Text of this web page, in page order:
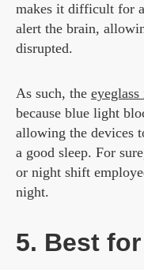
makes it difficult for
alert the brain,
disrupted.
As such, the
because blue light
allowing the devices
a good sleep. For
or night shift
night.
5. Best